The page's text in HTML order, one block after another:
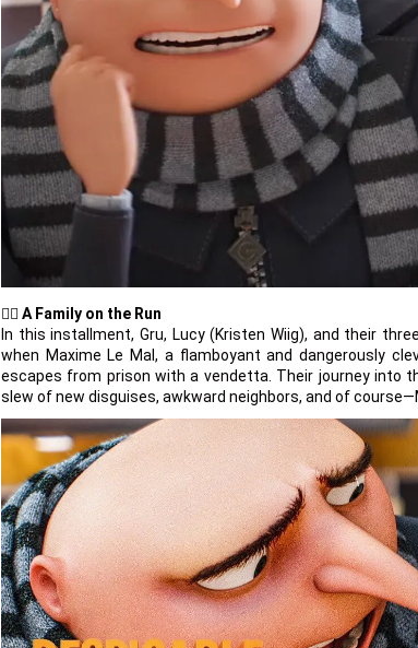
🦹‍♂️ A Family on the Run
In this installment, Gru, Lucy (Kristen Wiig), and their
when Maxime Le Mal, a flamboyant and dangerously
escapes from prison with a vendetta. Their journey into
slew of new disguises, awkward neighbors, and of